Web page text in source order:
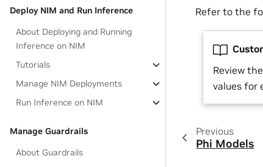
Deploy NIM and Run Inference
About Deploying and Running
Inference on NIM
Tutorials
Manage NIM Deployments
Run Inference on NIM
Manage Guardrails
About Guardrails
Refer to the
Review
values for
Previous
Phi Models